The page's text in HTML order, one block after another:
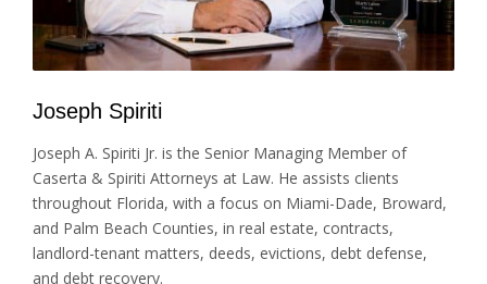
Joseph Spiriti
Joseph A. Spiriti Jr. is the Senior Managing Member of
Caserta & Spiriti Attorneys at Law. He assists clients
throughout Florida, with a focus on Miami-Dade, Broward,
and Palm Beach Counties, in real estate, contracts,
landlord-tenant matters, deeds, evictions, debt defense,
and debt recovery.